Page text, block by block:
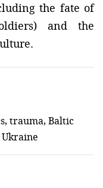
the fate of
and the
trauma, Baltic
Ukraine